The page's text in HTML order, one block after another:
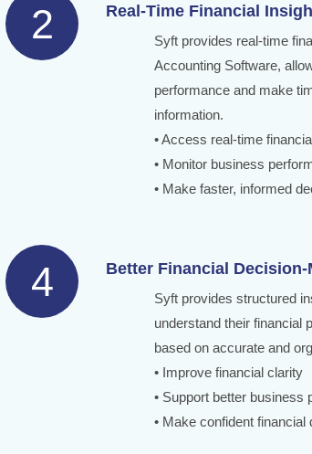
2 Real-Time Financial
Syft provides real-time
Accounting Software,
performance and make
information.
• Access real-time
• Monitor business
• Make faster, informed
4 Better Financial Decision-
Syft provides structured
understand their financial
based on accurate and
• Improve financial clarity
• Support better business
• Make confident financial